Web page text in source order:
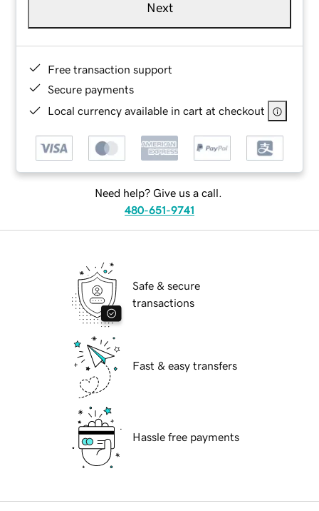
Next
Free transaction support
Secure payments
Local currency available in cart at checkout
Need help? Give us a call.
480-651-9741
Safe & secure
transactions
Fast & easy transfers
Hassle free payments